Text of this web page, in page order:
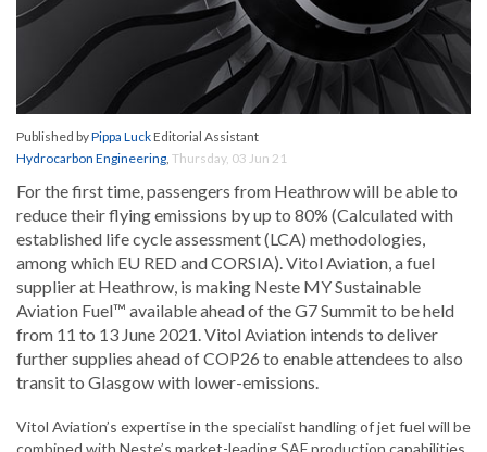
Published byPippa LuckEditorial Assistant
Hydrocarbon Engineering, Thursday, 03 Jun 21
For the first time, passengers from Heathrow will be able to
reduce their flying emissions by up to 80% (Calculated with
established life cycle assessment (LCA) methodologies,
among which EU RED and CORSIA). Vitol Aviation, a fuel
supplier at Heathrow, is making Neste MY Sustainable
Aviation Fuel™ available ahead of the G7 Summit to be held
from 11 to 13 June 2021. Vitol Aviation intends to deliver
further supplies ahead of COP26 to enable attendees to also
transit to Glasgow with lower-emissions.
Vitol Aviation’s expertise in the specialist handling of jet fuel will be